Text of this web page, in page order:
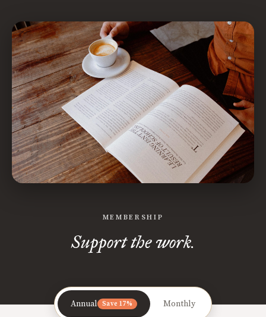
MEMBERSHIP
Support the work.
Annual Save 17% Monthly